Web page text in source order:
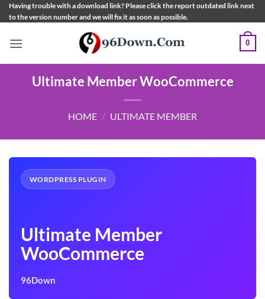
Skip
to
Having trouble with a download link? Please click the report outdated link next
to the version number and we will fix it as soon as possible.
0
Ultimate Member WooCommerce
HOME / ULTIMATE MEMBER
WORDPRESS PLUGIN
Ultimate Member
WooCommerce
96Down